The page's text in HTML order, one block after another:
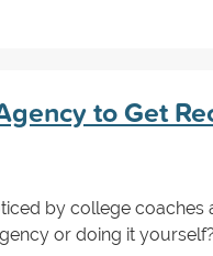
to Get
by college coaches
or doing it